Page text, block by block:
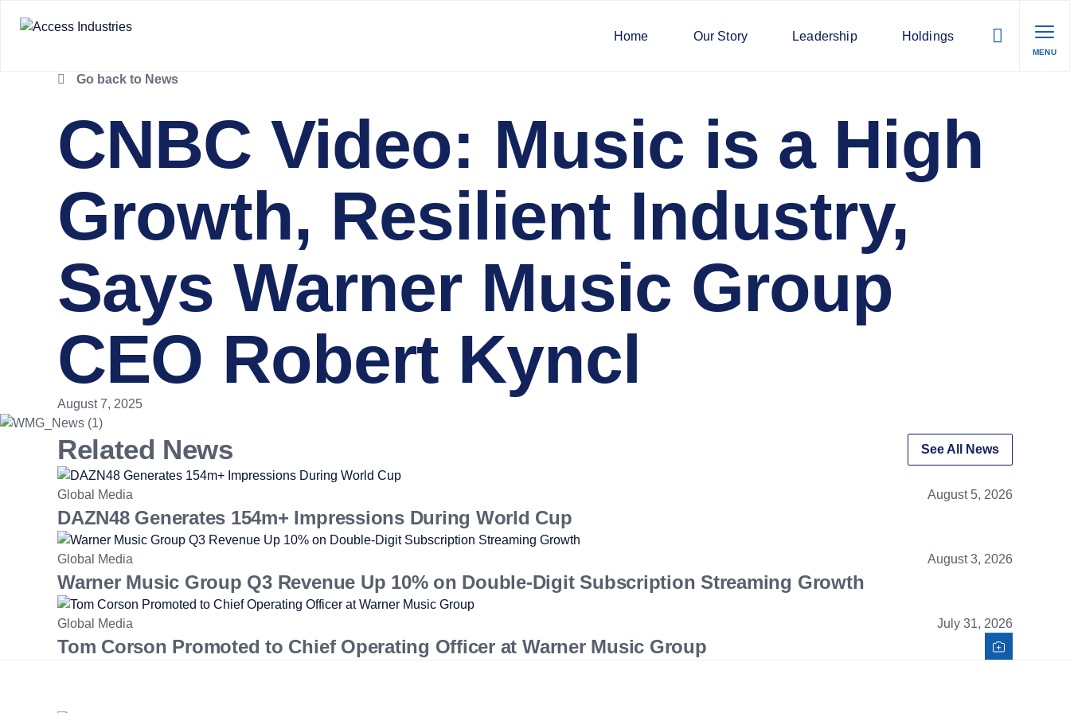
Home Our Story Leadership Holdings
MENU
Go back to News
CNBC Video: Music is a High
Growth, Resilient Industry,
Says Warner Music Group
CEO Robert Kyncl
August 7, 2025
Related News See All News
Global Media August 5, 2026
DAZN48 Generates 154m+ Impressions During World Cup
Global Media August 3, 2026
Warner Music Group Q3 Revenue Up 10% on Double-Digit Subscription Streaming Growth
Global Media July 31, 2026
Tom Corson Promoted to Chief Operating Officer at Warner Music Group